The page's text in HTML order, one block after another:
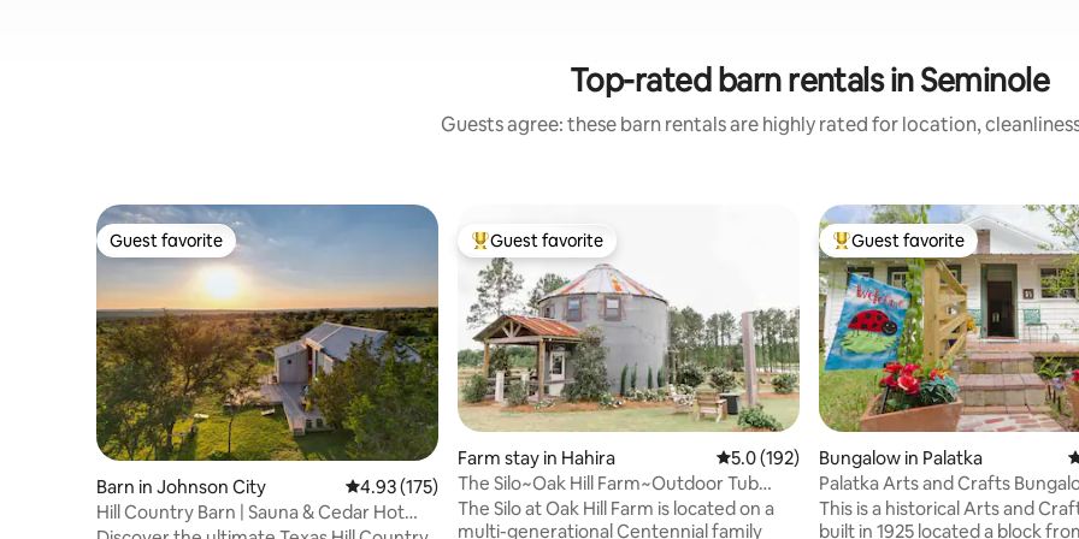
Top-rated barn rentals in Seminole
Guests agree: these barn rentals are highly rated for location,
Guest favorite
Guest favorite
Barn in Johnson City 4.93 out of 5 average rating, 175 reviews
4.93 (175)
Hill Country Barn | Sauna & Cedar Hot
Top guest favorite
Guest favorite
Farm stay in Hahira 5.0 out of 5 average rating, 192 reviews
5.0 (192)
The Silo~Oak Hill Farm~Outdoor Tub
Under the Stars
The Silo at Oak Hill Farm is located on a
multi-generational Centennial family
Top guest favorite
Guest favorite
Bungalow in Palatka
This is a historical Arts and
built in 1925 located a block from